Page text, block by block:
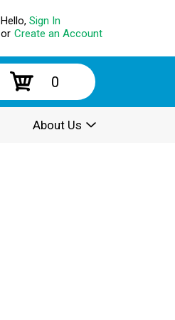
Hello, Sign In
or Create an Account
0
About Us